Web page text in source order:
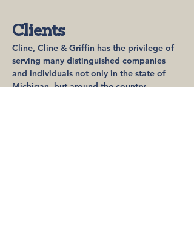
Clients
Cline, Cline & Griffin has the privilege of
serving many distinguished companies
and individuals not only in the state of
Michigan, but around the country.